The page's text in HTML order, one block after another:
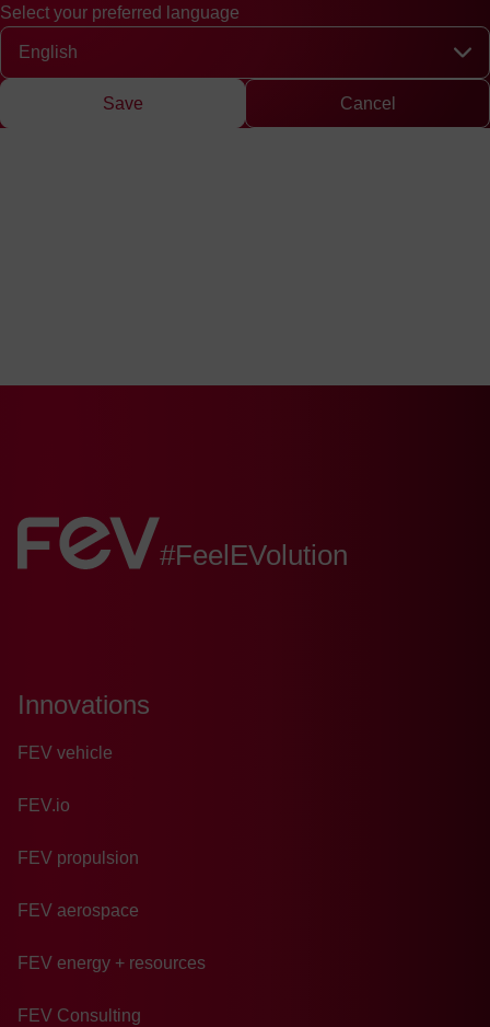
Select your preferred language
Select your preferred language
Save Cancel
Quick access
Search
DeutschChinese
FEV:
#FeelEVolution
Innovations
FEV vehicle
FEV.io
FEV propulsion
FEV aerospace
FEV energy + resources
FEV Consulting